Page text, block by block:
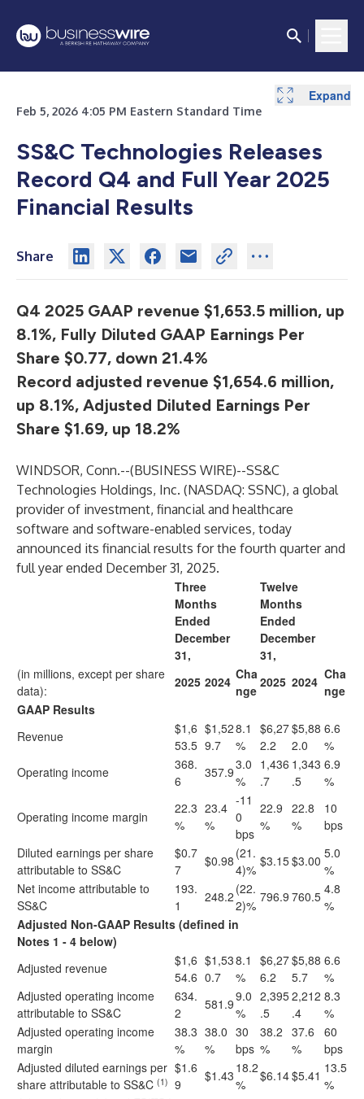
Feb 5, 2026 4:05 PM Eastern Standard Time
SS&C Technologies Releases
Record Q4 and Full Year 2025
Financial Results
Share
Q4 2025 GAAP revenue $1,653.5 million, up
8.1%, Fully Diluted GAAP Earnings Per
Share $0.77, down 21.4%
Record adjusted revenue $1,654.6 million,
up 8.1%, Adjusted Diluted Earnings Per
Share $1.69, up 18.2%
WINDSOR, Conn.--(BUSINESS WIRE)--SS&C
Technologies Holdings, Inc. (NASDAQ: SSNC), a global
provider of investment, financial and healthcare
software and software-enabled services, today
announced its financial results for the fourth quarter and
full year ended December 31, 2025.
Three
Months
Ended
December
31,
Twelve
Months
Ended
December
31,
(in millions, except per share
data):
2025 2024 Cha
nge
2025 2024 Cha
nge
GAAP Results
Revenue
$1,6
53.5
$1,52
9.7
8.1
%
$6,27
2.2
$5,88
2.0
6.6
%
Operating income
368.
6
357.93.0
%
1,436
.7
1,343
.5
6.9
%
Operating income margin
22.3
%
23.4
%
-11
0
bps
22.9
%
22.8
%
10
bps
Diluted earnings per share
attributable to SS&C
$0.7
7
$0.98 (21.
4)%
$3.15$3.00 5.0
%
Net income attributable to
SS&C
193.
1
248.2 (22.
2)%
796.9 760.5 4.8
%
Adjusted Non-GAAP Results (defined in
Notes 1 - 4 below)
Adjusted revenue
$1,6
54.6
$1,53
0.7
8.1
%
$6,27
6.2
$5,88
5.7
6.6
%
Adjusted operating income
attributable to SS&C
634.
2
581.99.0
%
2,395
.5
2,212
.4
8.3
%
Adjusted operating income
margin
38.3
%
38.0
%
30
bps
38.2
%
37.6
%
60
bps
Adjusted diluted earnings per
share attributable to SS&C (1)
$1.6
9
$1.43 18.2
%
$6.14$5.41 13.5
%
Expand
Expand
Expand
Expand
Expand
Expand
Expand
Expand
Expand
Expand
Expand
Expand
Expand